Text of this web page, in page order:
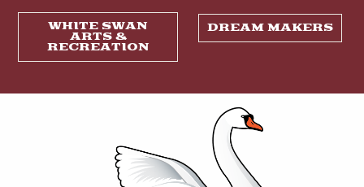
WHITE SWAN
ARTS &
RECREATION
DREAM MAKERS